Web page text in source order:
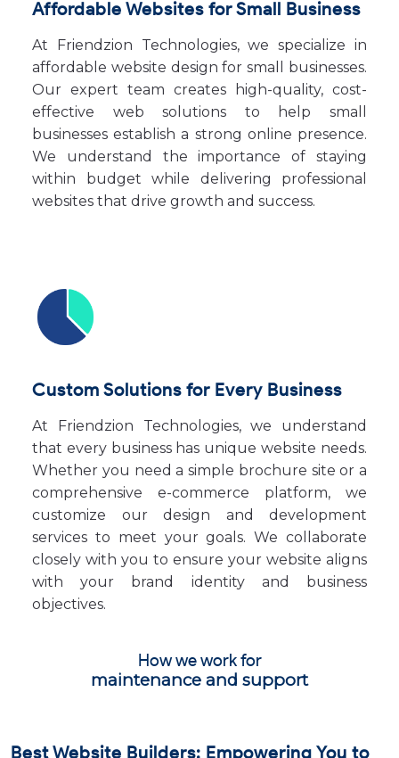
Affordable Websites for Small Business
At Friendzion Technologies, we specialize in
affordable website design for small businesses.
Our expert team creates high-quality, cost-
effective web solutions to help small
businesses establish a strong online presence.
We understand the importance of staying
within budget while delivering professional
websites that drive growth and success.
Custom Solutions for Every Business
At Friendzion Technologies, we understand
that every business has unique website needs.
Whether you need a simple brochure site or a
comprehensive e-commerce platform, we
customize our design and development
services to meet your goals. We collaborate
closely with you to ensure your website aligns
with your brand identity and business
objectives.
How we work for
maintenance and support
Best Website Builders: Empowering You to